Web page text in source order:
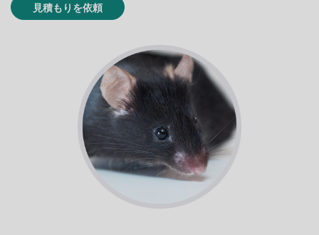
見積もりを依頼